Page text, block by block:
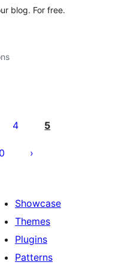
blog. For free.
4 5
Showcase
Themes
Plugins
Patterns